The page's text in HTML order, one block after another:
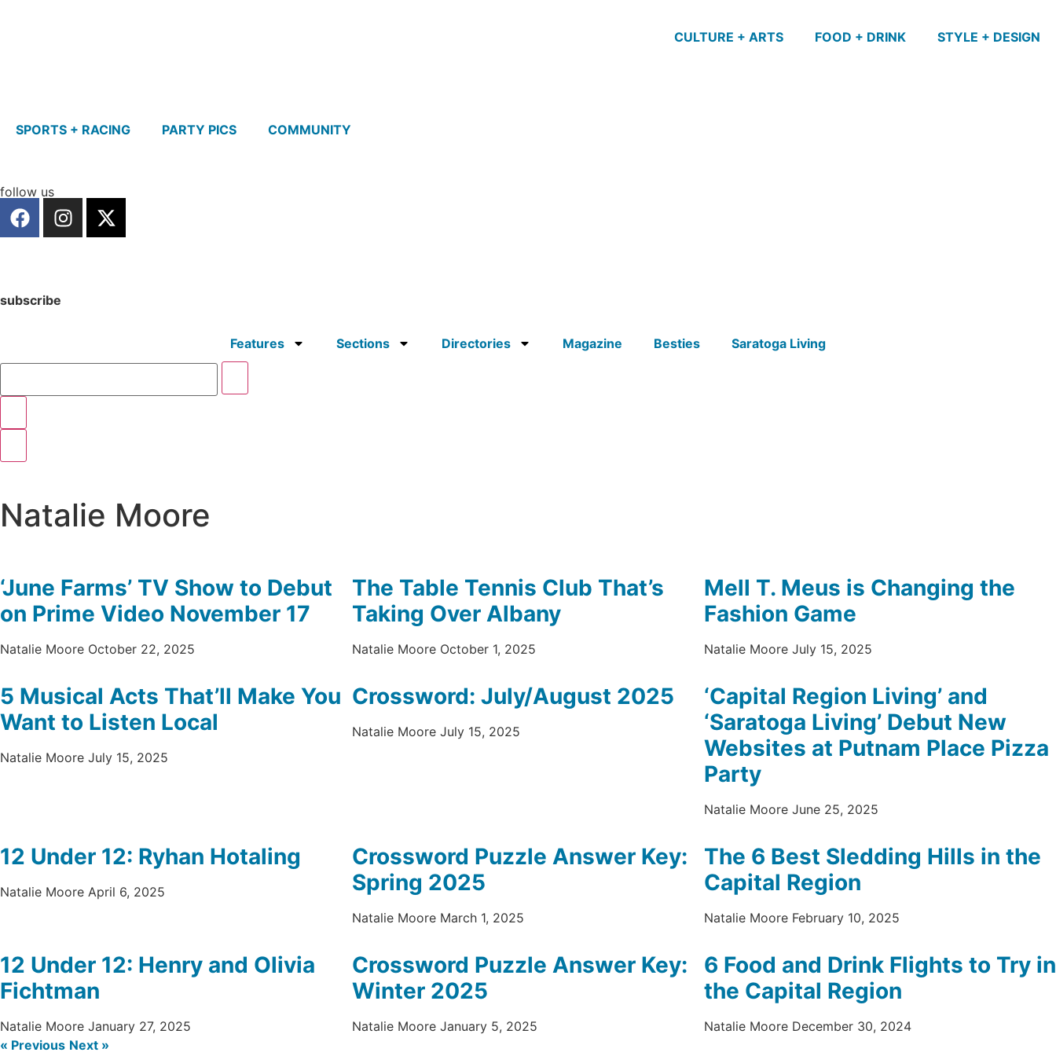
CULTURE + ARTS FOOD + DRINK STYLE + DESIGN
SPORTS + RACING PARTY PICS COMMUNITY
follow us
subscribe
Features Sections Directories Magazine Besties Saratoga Living
Natalie Moore
‘June Farms’ TV Show to Debut
on Prime Video November 17
Natalie Moore October 22, 2025
The Table Tennis Club That’s
Taking Over Albany
Natalie Moore October 1, 2025
Mell T. Meus is Changing the
Fashion Game
Natalie Moore July 15, 2025
5 Musical Acts That’ll Make You
Want to Listen Local
Natalie Moore July 15, 2025
Crossword: July/August 2025
Natalie Moore July 15, 2025
‘Capital Region Living’ and
‘Saratoga Living’ Debut New
Websites at Putnam Place Pizza
Party
Natalie Moore June 25, 2025
12 Under 12: Ryhan Hotaling
Natalie Moore April 6, 2025
Crossword Puzzle Answer Key:
Spring 2025
Natalie Moore March 1, 2025
The 6 Best Sledding Hills in the
Capital Region
Natalie Moore February 10, 2025
12 Under 12: Henry and Olivia
Fichtman
Natalie Moore January 27, 2025
Crossword Puzzle Answer Key:
Winter 2025
Natalie Moore January 5, 2025
6 Food and Drink Flights to Try in
the Capital Region
Natalie Moore December 30, 2024
« Previous Next »